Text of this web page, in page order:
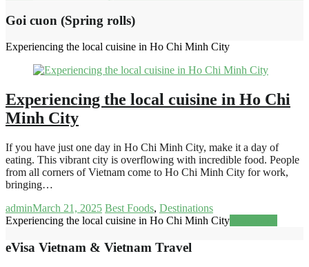
Goi cuon (Spring rolls)
Experiencing the local cuisine in Ho Chi Minh City
Experiencing the local cuisine in Ho Chi
Minh City
If you have just one day in Ho Chi Minh City, make it a day of
eating. This vibrant city is overflowing with incredible food. People
from all corners of Vietnam come to Ho Chi Minh City for work,
bringing…
adminMarch 21, 2025 Best Foods, Destinations
Experiencing the local cuisine in Ho Chi Minh City
eVisa Vietnam & Vietnam Travel